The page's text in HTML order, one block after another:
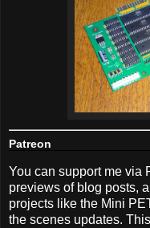
Patreon
You can support me via
previews of blog posts,
projects like the Mini
the scenes updates.